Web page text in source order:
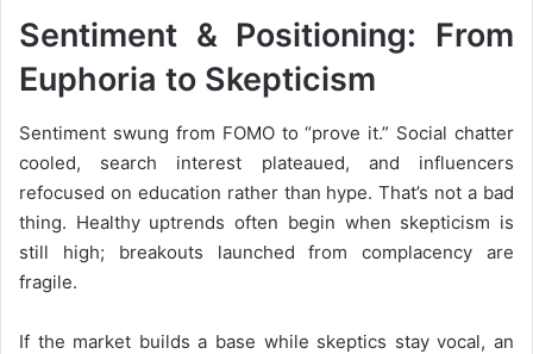
Sentiment & Positioning: From
Euphoria to Skepticism
Sentiment swung from FOMO to “prove it.” Social chatter
cooled, search interest plateaued, and influencers
refocused on education rather than hype. That’s not a bad
thing. Healthy uptrends often begin when skepticism is
still high; breakouts launched from complacency are
fragile.
If the market builds a base while skeptics stay vocal, an